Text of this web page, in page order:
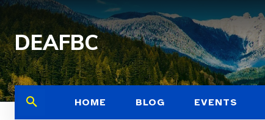
DEAFBC
HOME BLOG EVENTS